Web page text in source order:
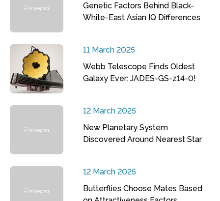
Genetic Factors Behind Black-
White-East Asian IQ Differences
11 March 2025
Webb Telescope Finds Oldest
Galaxy Ever: JADES-GS-z14-0!
12 March 2025
New Planetary System
Discovered Around Nearest Star
12 March 2025
Butterflies Choose Mates Based